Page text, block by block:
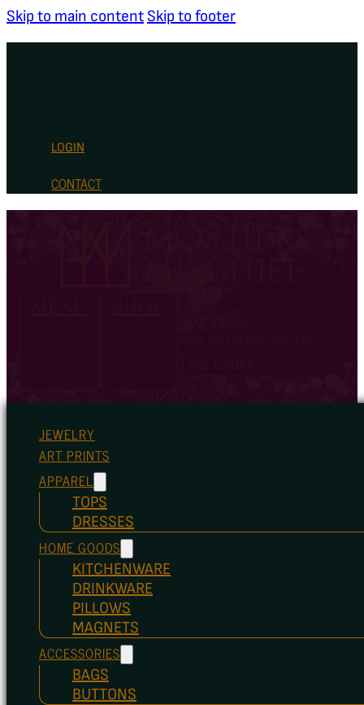
Skip to main content Skip to footer
LOGIN
CONTACT
JEWELRY
ART PRINTS
APPAREL
TOPS
DRESSES
HOME GOODS
KITCHENWARE
DRINKWARE
PILLOWS
MAGNETS
ACCESSORIES
BAGS
BUTTONS